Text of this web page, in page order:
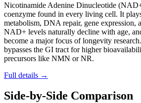
Nicotinamide Adenine Dinucleotide
coenzyme found in every living cell. It
metabolism, DNA repair, gene expression,
NAD+ levels naturally decline with age,
become a major focus of longevity
bypasses the GI tract for higher
precursors like NMN or NR.
Full details →
Side-by-Side Comparison